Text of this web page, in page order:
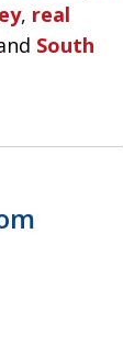
, real
South